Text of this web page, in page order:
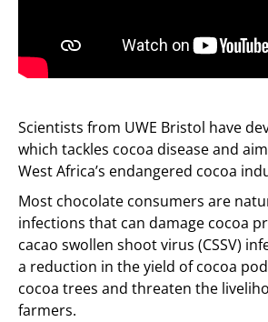
Scientists from UWE Bristol have
which tackles cocoa disease and
West Africa’s endangered cocoa
Most chocolate consumers are
infections that can damage cocoa
cacao swollen shoot virus (CSSV)
a reduction in the yield of cocoa
cocoa trees and threaten the
farmers.